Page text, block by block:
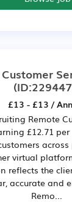
£13 - £13 /
Remote
£12.71
virtual
reflects the
accurate and
Remo...